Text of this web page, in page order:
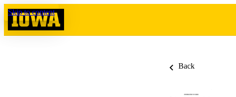
Skip to content
Back